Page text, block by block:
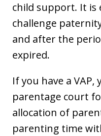
child support. It is
challenge
and after the
expired.
If you have a
parentage court
allocation of
parenting time